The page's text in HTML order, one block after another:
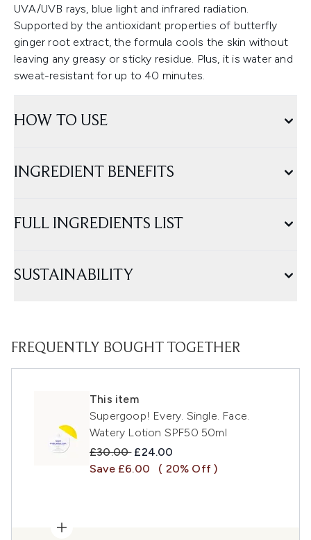
UVA/UVB rays, blue light and infrared radiation.
Supported by the antioxidant properties of butterfly
ginger root extract, the formula cools the skin without
leaving any greasy or sticky residue. Plus, it is water and
sweat-resistant for up to 40 minutes.
HOW TO USE
INGREDIENT BENEFITS
FULL INGREDIENTS LIST
SUSTAINABILITY
FREQUENTLY BOUGHT TOGETHER
This item
Supergoop! Every. Single. Face.
Watery Lotion SPF50 50ml
Recommended Retail Price:
£30.00 Current price:
£24.00
Save £6.00
( 20% Off )